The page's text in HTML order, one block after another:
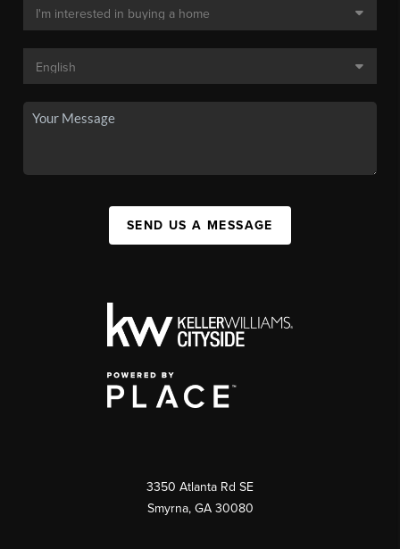
SEND US A MESSAGE
3350 Atlanta Rd SE
Smyrna, GA 30080